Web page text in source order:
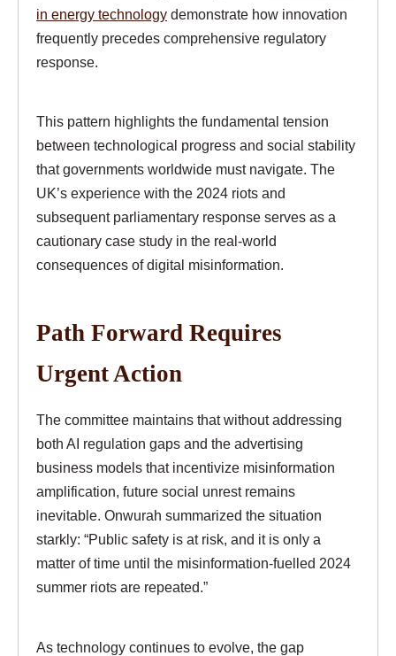
in energy technology demonstrate how innovation
frequently precedes comprehensive regulatory
response.
This pattern highlights the fundamental tension
between technological progress and social stability
that governments worldwide must navigate. The
UK’s experience with the 2024 riots and
subsequent parliamentary response serves as a
cautionary case study in the real-world
consequences of digital misinformation.
Path Forward Requires
Urgent Action
The committee maintains that without addressing
both AI regulation gaps and the advertising
business models that incentivize misinformation
amplification, future social unrest remains
inevitable. Onwurah summarized the situation
starkly: “Public safety is at risk, and it is only a
matter of time until the misinformation-fuelled 2024
summer riots are repeated.”
As technology continues to evolve, the gap